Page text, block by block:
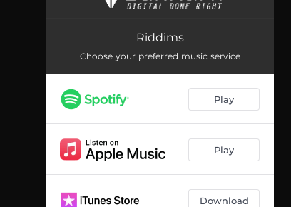
Mami Shula 02:58
Riddims
Choose your preferred music service
Play
Play
Download